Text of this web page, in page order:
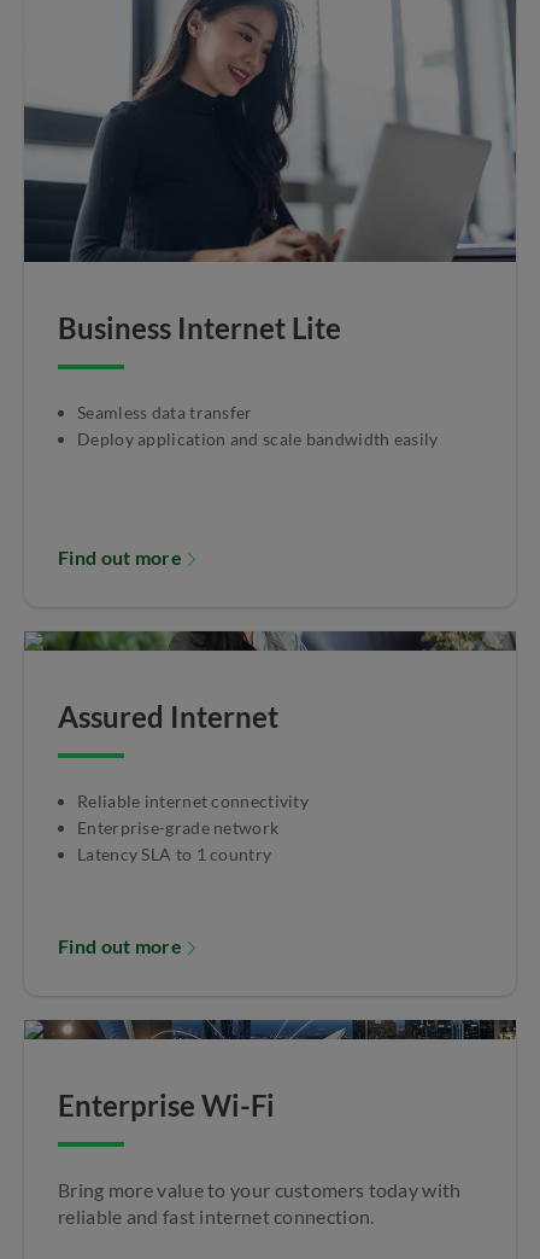
Business Internet Lite
Seamless data transfer
Deploy application and scale bandwidth easily
Find out more
Assured Internet
Reliable internet connectivity
Enterprise-grade network
Latency SLA to 1 country
Find out more
Enterprise Wi-Fi
Bring more value to your customers today with
reliable and fast internet connection.